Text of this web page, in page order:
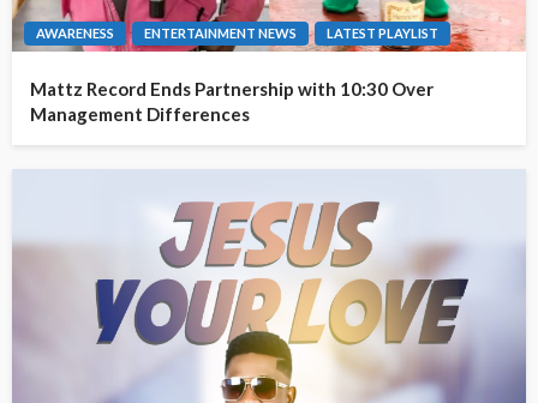
AWARENESS ENTERTAINMENT NEWS LATEST PLAYLIST
Mattz Record Ends Partnership with 10:30 Over
Management Differences